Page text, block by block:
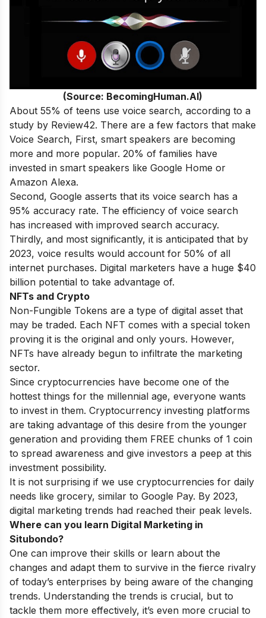
(Source: BecomingHuman.AI)
About 55% of teens use voice search, according to a
study by Review42. There are a few factors that make
Voice Search, First, smart speakers are becoming
more and more popular. 20% of families have
invested in smart speakers like Google Home or
Amazon Alexa.
Second, Google asserts that its voice search has a
95% accuracy rate. The efficiency of voice search
has increased with improved search accuracy.
Thirdly, and most significantly, it is anticipated that by
2023, voice results would account for 50% of all
internet purchases. Digital marketers have a huge $40
billion potential to take advantage of.
NFTs and Crypto
Non-Fungible Tokens are a type of digital asset that
may be traded. Each NFT comes with a special token
proving it is the original and only yours. However,
NFTs have already begun to infiltrate the marketing
sector.
Since cryptocurrencies have become one of the
hottest things for the millennial age, everyone wants
to invest in them. Cryptocurrency investing platforms
are taking advantage of this desire from the younger
generation and providing them FREE chunks of 1 coin
to spread awareness and give investors a peep at this
investment possibility.
It is not surprising if we use cryptocurrencies for daily
needs like grocery, similar to Google Pay. By 2023,
digital marketing trends had reached their peak levels.
Where can you learn Digital Marketing in
Situbondo?
One can improve their skills or learn about the
changes and adapt them to survive in the fierce rivalry
of today’s enterprises by being aware of the changing
trends. Understanding the trends is crucial, but to
tackle them more effectively, it’s even more crucial to